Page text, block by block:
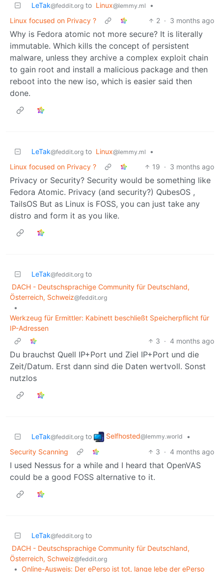
LeTak@feddit.org to Linux@lemmy.ml
•
Linux focused on Privacy ?
2 · 3 months ago
Why is Fedora atomic not more secure? It is literally
immutable. Which kills the concept of persistent
malware, unless they archive a complex exploit chain
to gain root and install a malicious package and then
reboot into the new iso, which is easier said then
done.
LeTak@feddit.org to Linux@lemmy.ml
•
Linux focused on Privacy ?
19 · 3 months ago
Privacy or Security? Security would be something like
Fedora Atomic. Privacy (and security?) QubesOS ,
TailsOS But as Linux is FOSS, you can just take any
distro and form it as you like.
LeTak@feddit.org to
DACH - Deutschsprachige Community für Deutschland,
Österreich, Schweiz@feddit.org
•
Werkzeug für Ermittler: Kabinett beschließt Speicherpflicht für
IP-Adressen
3 · 4 months ago
Du brauchst Quell IP+Port und Ziel IP+Port und die
Zeit/Datum. Erst dann sind die Daten wertvoll. Sonst
nutzlos
LeTak@feddit.org to Selfhosted@lemmy.world
•
Security Scanning
3 · 4 months ago
I used Nessus for a while and I heard that OpenVAS
could be a good FOSS alternative to it.
LeTak@feddit.org to
DACH - Deutschsprachige Community für Deutschland,
Österreich, Schweiz@feddit.org
• Online-Ausweis: Der ePerso ist tot, lange lebe der ePerso